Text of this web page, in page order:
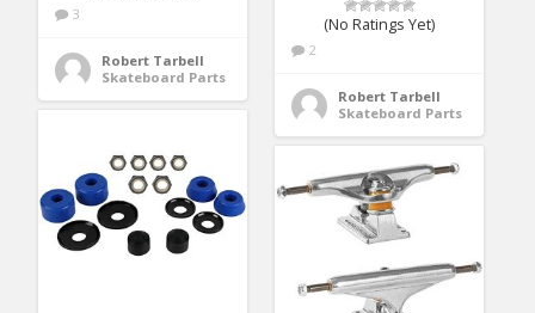
3
Robert Tarbell
Skateboard Parts
(No Ratings Yet)
2
Robert Tarbell
Skateboard Parts